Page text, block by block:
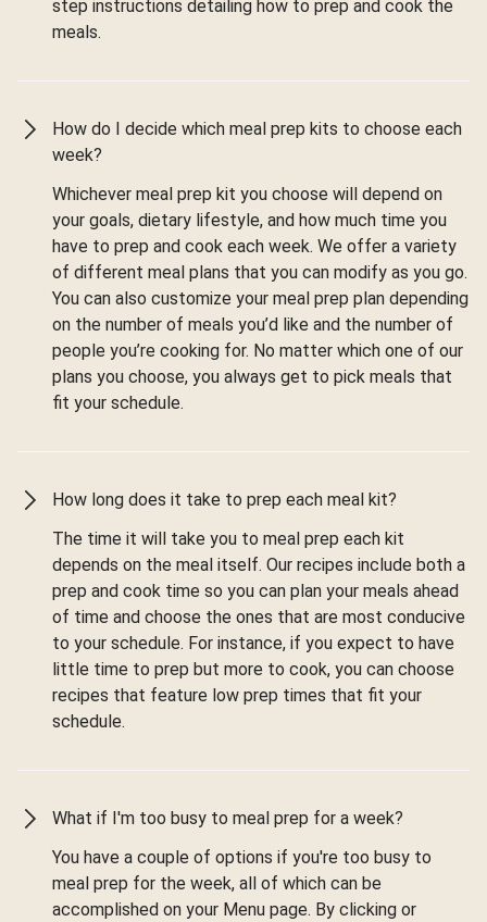
step instructions detailing how to prep and cook the
meals.
How do I decide which meal prep kits to choose each
week?
Whichever meal prep kit you choose will depend on
your goals, dietary lifestyle, and how much time you
have to prep and cook each week. We offer a variety
of different meal plans that you can modify as you go.
You can also customize your meal prep plan depending
on the number of meals you’d like and the number of
people you’re cooking for. No matter which one of our
plans you choose, you always get to pick meals that
fit your schedule.
How long does it take to prep each meal kit?
The time it will take you to meal prep each kit
depends on the meal itself. Our recipes include both a
prep and cook time so you can plan your meals ahead
of time and choose the ones that are most conducive
to your schedule. For instance, if you expect to have
little time to prep but more to cook, you can choose
recipes that feature low prep times that fit your
schedule.
What if I'm too busy to meal prep for a week?
You have a couple of options if you're too busy to
meal prep for the week, all of which can be
accomplished on your Menu page. By clicking or